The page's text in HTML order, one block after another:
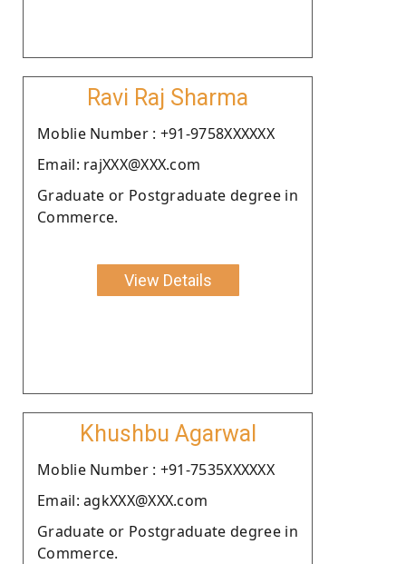
Ravi Raj Sharma
Moblie Number : +91-9758XXXXXX
Email: rajXXX@XXX.com
Graduate or Postgraduate degree in
Commerce.
View Details
Khushbu Agarwal
Moblie Number : +91-7535XXXXXX
Email: agkXXX@XXX.com
Graduate or Postgraduate degree in
Commerce.